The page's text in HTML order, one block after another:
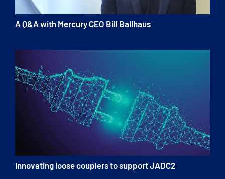
A Q&A with Mercury CEO Bill Ballhaus
Innovating loose couplers to support JADC2